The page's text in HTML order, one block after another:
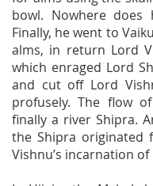
bowl. Nowhere
Finally, he went to
alms, in return Lord
which enraged Lord
and cut off Lord
profusely. The flow
finally a river Shipra.
the Shipra originated
Vishnu’s incarnation of